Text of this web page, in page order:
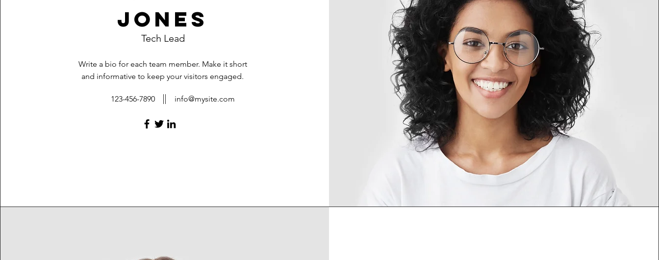
Jones
Tech Lead
Write a bio for each team member. Make it short
and informative to keep your visitors engaged.
123-456-7890 info@mysite.com